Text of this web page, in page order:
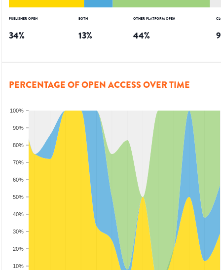
PUBLISHER OPEN
34%
BOTH
13%
OTHER PLATFORM OPEN
44% 9
PERCENTAGE OF OPEN ACCESS OVER TIME
10%
20%
30%
40%
50%
60%
70%
80%
90%
100%